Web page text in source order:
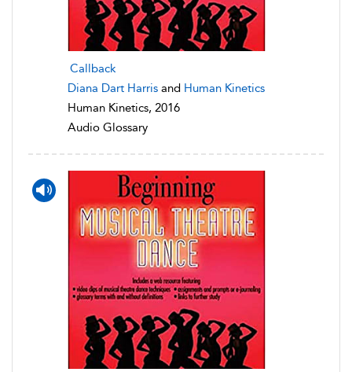
Callback
Diana Dart Harris and Human Kinetics
Human Kinetics, 2016
Audio Glossary